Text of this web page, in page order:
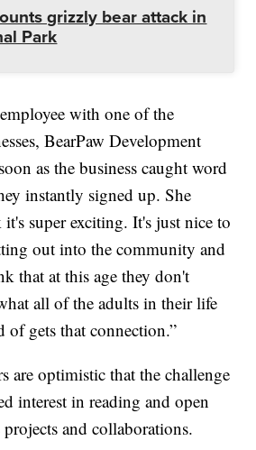
grizzly bear attack in
Park
with one of the
BearPaw Development
as the business caught word
instantly signed up. She
super exciting. It's just nice to
out into the community and
that at this age they don't
all of the adults in their life
gets that connection.”
are optimistic that the challenge
interest in reading and open
and collaborations.